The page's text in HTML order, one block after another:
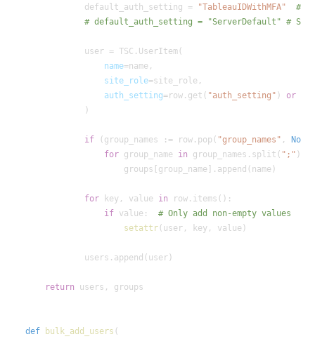
            default_auth_setting =
"TableauIDWithMFA"
name
site_role
auth_setting=row.get( "auth_setting" ) or
if (group_names := row.pop( "group_names" , None
for group_name in group_names.split( ";"
for key, value in
if value:
setattr
return
def bulk_add_users